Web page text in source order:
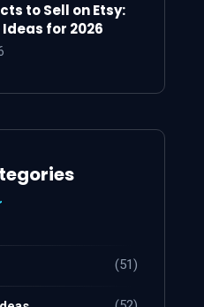
to Sell on Etsy:
for 2026
(51)